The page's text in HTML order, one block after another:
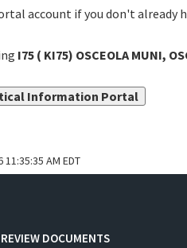
account if you don't already
I75 ( KI75) OSCEOLA MUNI,
Information Portal
11:35:35 AM EDT
REVIEW DOCUMENTS